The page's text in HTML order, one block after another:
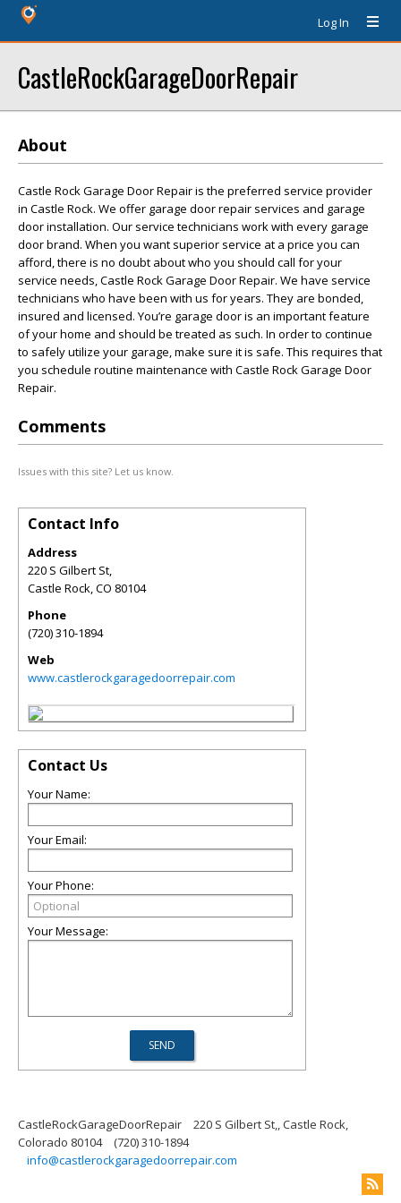
Log In
CastleRockGarageDoorRepair
About
Castle Rock Garage Door Repair is the preferred service provider
in Castle Rock. We offer garage door repair services and garage
door installation. Our service technicians work with every garage
door brand. When you want superior service at a price you can
afford, there is no doubt about who you should call for your
service needs, Castle Rock Garage Door Repair. We have service
technicians who have been with us for years. They are bonded,
insured and licensed. You’re garage door is an important feature
of your home and should be treated as such. In order to continue
to safely utilize your garage, make sure it is safe. This requires that
you schedule routine maintenance with Castle Rock Garage Door
Repair.
Comments
Issues with this site? Let us know.
Contact Info
Address
220 S Gilbert St,
Castle Rock,CO 80104
Phone
(720) 310-1894
Web
www.castlerockgaragedoorrepair.com
Contact Us
Your Name:
Your Email:
Your Phone:
Your Message:
CastleRockGarageDoorRepair
220 S Gilbert St,, Castle Rock,
Colorado 80104
(720) 310-1894
info@castlerockgaragedoorrepair.com